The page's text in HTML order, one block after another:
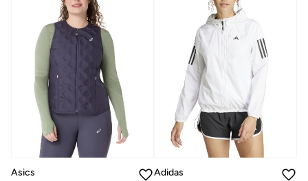
Asics
Adidas